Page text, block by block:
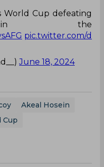
World Cup defeating
in the
pic.twitter.com/d
June 18, 2024
Akeal Hosein
Cup